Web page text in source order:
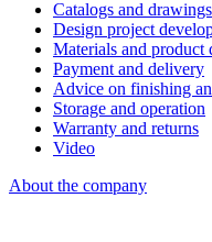
Catalogs and drawings
Design project
Materials and product
Payment and delivery
Advice on finishing
Storage and operation
Warranty and returns
Video
About the company